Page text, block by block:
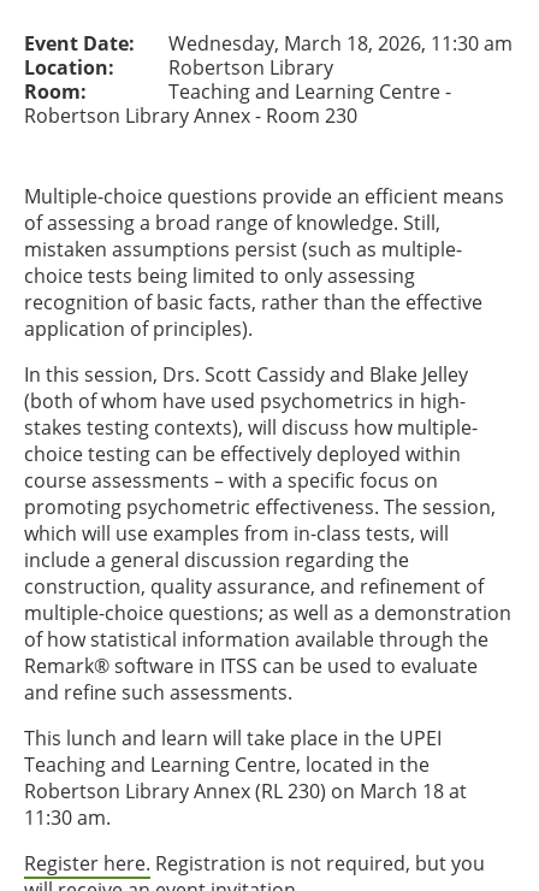
Event Date:
Wednesday, March 18, 2026, 11:30 am
Location:
Robertson Library
Room:
Teaching and Learning Centre -
Robertson Library Annex - Room 230
Multiple-choice questions provide an efficient means
of assessing a broad range of knowledge. Still,
mistaken assumptions persist (such as multiple-
choice tests being limited to only assessing
recognition of basic facts, rather than the effective
application of principles).
In this session, Drs. Scott Cassidy and Blake Jelley
(both of whom have used psychometrics in high-
stakes testing contexts), will discuss how multiple-
choice testing can be effectively deployed within
course assessments – with a specific focus on
promoting psychometric effectiveness. The session,
which will use examples from in-class tests, will
include a general discussion regarding the
construction, quality assurance, and refinement of
multiple-choice questions; as well as a demonstration
of how statistical information available through the
Remark® software in ITSS can be used to evaluate
and refine such assessments.
This lunch and learn will take place in the UPEI
Teaching and Learning Centre, located in the
Robertson Library Annex (RL 230) on March 18 at
11:30 am.
Register here. Registration is not required, but you